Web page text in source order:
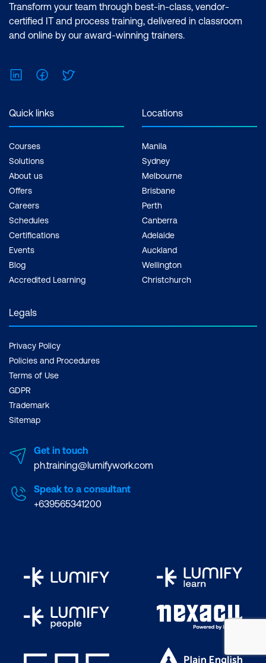
Transform your team through best-in-class, vendor-
certified IT and process training, delivered in classroom
and online by our award-winning trainers.
LinkedInFacebook
Quick links
Courses
Solutions
About us
Offers
Careers
Schedules
Certifications
Events
Blog
Accredited Learning
Locations
Manila
Sydney
Melbourne
Brisbane
Perth
Canberra
Adelaide
Auckland
Wellington
Christchurch
Legals
Privacy Policy
Policies and Procedures
Terms of Use
GDPR
Trademark
Sitemap
Get in touch
ph.training@lumifywork.com
Speak to a consultant
+639565341200